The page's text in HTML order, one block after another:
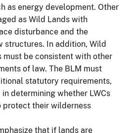
as energy development. Other
as Wild Lands with
disturbance and the
structures. In addition, Wild
must be consistent with other
of law. The BLM must
statutory requirements,
determining whether LWCs
protect their wilderness
that if lands are